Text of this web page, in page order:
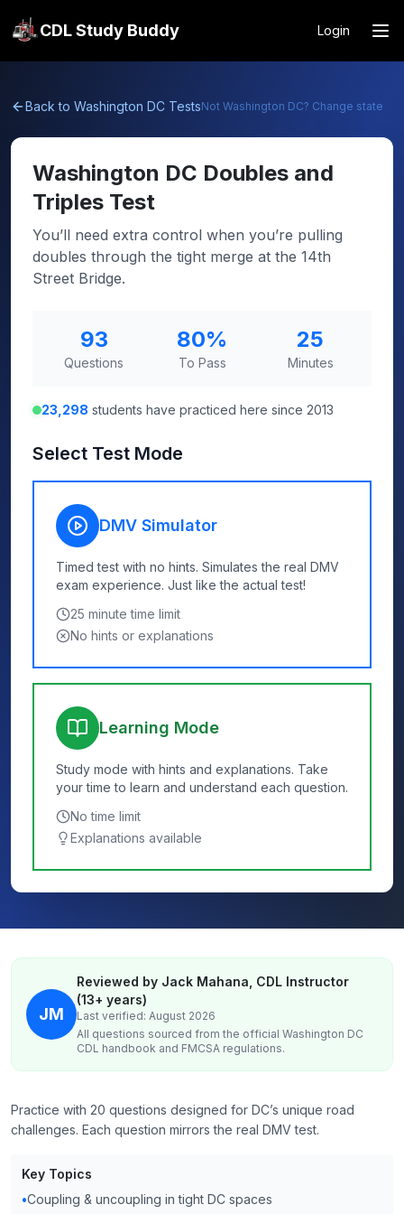
CDL Study Buddy Login
Back to Washington DC TestsNot Washington DC? Change state
Washington DC Doubles and
Triples Test
You’ll need extra control when you’re pulling
doubles through the tight merge at the 14th
Street Bridge.
93
Questions
80%
To Pass
25
Minutes
23,298 students have practiced here since 2013
Select Test Mode
DMV Simulator
Timed test with no hints. Simulates the real DMV
exam experience. Just like the actual test!
25 minute time limit
No hints or explanations
Learning Mode
Study mode with hints and explanations. Take
your time to learn and understand each question.
No time limit
Explanations available
JM
Reviewed by Jack Mahana, CDL Instructor
(13+ years)
Last verified: August 2026
All questions sourced from the official Washington DC
CDL handbook and FMCSA regulations.
Practice with 20 questions designed for DC’s unique road
challenges. Each question mirrors the real DMV test.
Key Topics
•Coupling & uncoupling in tight DC spaces